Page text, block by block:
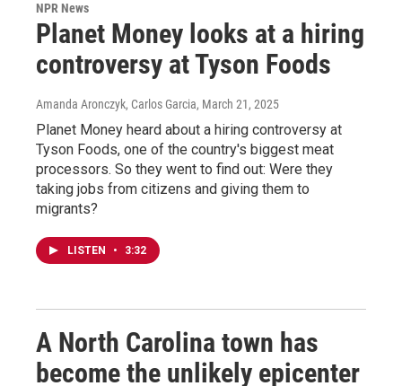
NPR News
Planet Money looks at a hiring
controversy at Tyson Foods
Amanda Aronczyk, Carlos Garcia, March 21, 2025
Planet Money heard about a hiring controversy at
Tyson Foods, one of the country's biggest meat
processors. So they went to find out: Were they
taking jobs from citizens and giving them to
migrants?
LISTEN • 3:32
A North Carolina town has
become the unlikely epicenter